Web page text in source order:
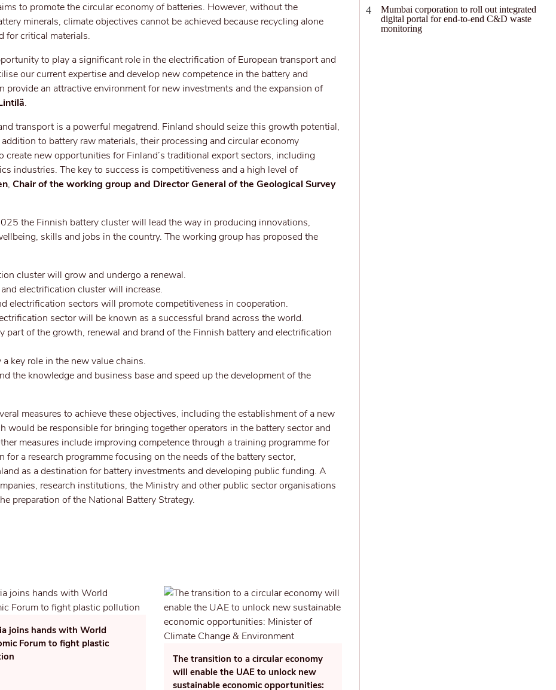
to promote the circular economy of batteries. However, without the
minerals, climate objectives cannot be achieved because recycling alone
for critical materials.
to play a significant role in the electrification of European transport and
our current expertise and develop new competence in the battery and
provide an attractive environment for new investments and the expansion of
.
transport is a powerful megatrend. Finland should seize this growth potential,
to battery raw materials, their processing and circular economy
new opportunities for Finland’s traditional export sectors, including
industries. The key to success is competitiveness and a high level of
, Chair of the working group and Director General of the Geological Survey
the Finnish battery cluster will lead the way in producing innovations,
skills and jobs in the country. The working group has proposed the
cluster will grow and undergo a renewal.
electrification cluster will increase.
electrification sectors will promote competitiveness in cooperation.
sector will be known as a successful brand across the world.
part of the growth, renewal and brand of the Finnish battery and electrification
key role in the new value chains.
the knowledge and business base and speed up the development of the
measures to achieve these objectives, including the establishment of a new
would be responsible for bringing together operators in the battery sector and
measures include improving competence through a training programme for
for a research programme focusing on the needs of the battery sector,
as a destination for battery investments and developing public funding. A
research institutions, the Ministry and other public sector organisations
preparation of the National Battery Strategy.
joins hands with World
Forum to fight plastic
The transition to a circular economy
will enable the UAE to unlock new
sustainable economic opportunities:
Mumbai corporation to roll out integrated
digital portal for end-to-end C&D waste
monitoring